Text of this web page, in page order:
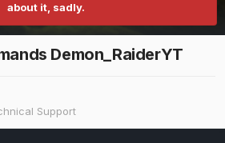
about it, sadly.
Demon_RaiderYT
Support